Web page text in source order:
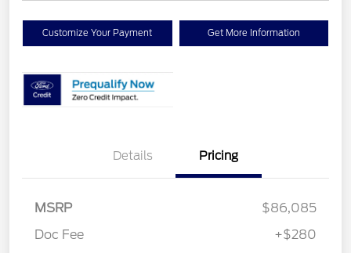
Customize Your Payment Get More Information
Details Pricing
MSRP
$86,085
Doc Fee
+$280